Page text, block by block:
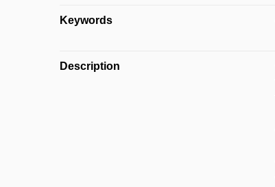
Keywords
Description